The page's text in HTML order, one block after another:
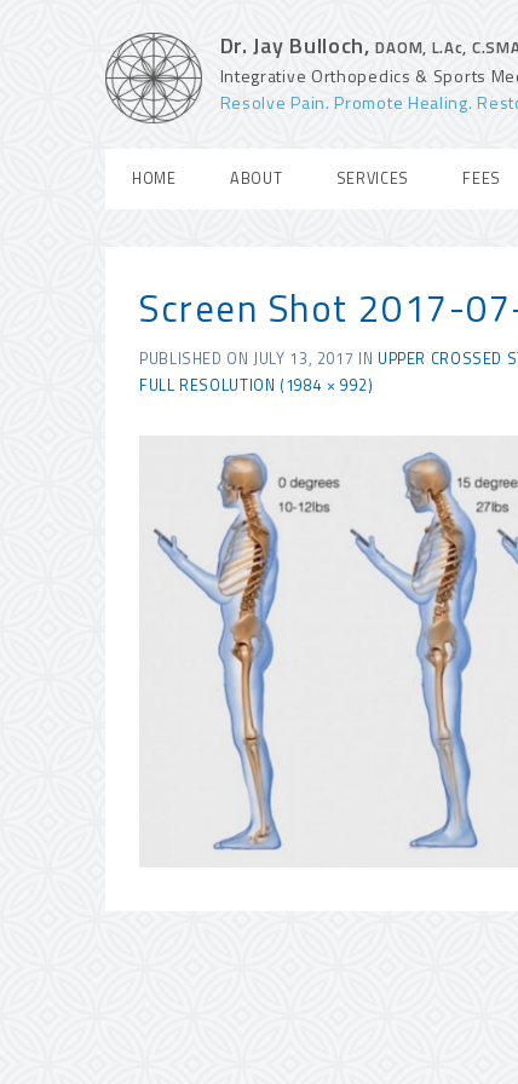
Dr. Jay Bulloch,DAOM, L.Ac,
Integrative Orthopedics & Sports
Resolve Pain. Promote Healing.
HOME ABOUT SERVICES FEES
Screen Shot 2017-
PUBLISHED ONJULY 13, 2017 IN UPPER CROSSED
FULL RESOLUTION (1984 × 992)